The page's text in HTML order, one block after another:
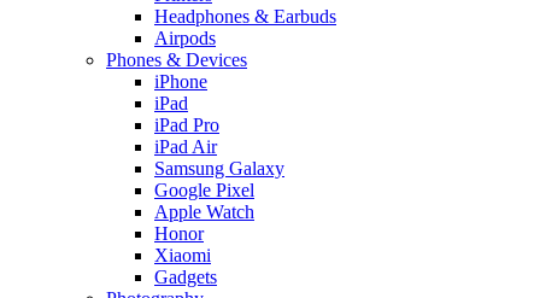
Headphones & Earbuds
Airpods
Phones & Devices
iPhone
iPad
iPad Pro
iPad Air
Samsung Galaxy
Google Pixel
Apple Watch
Honor
Xiaomi
Gadgets